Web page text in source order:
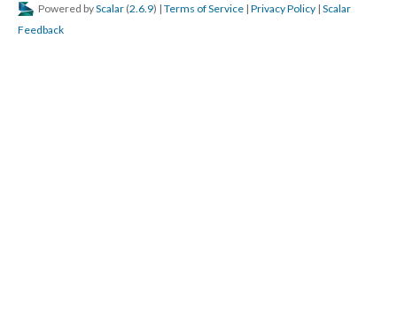
Powered byScalar (2.6.9) | Terms of Service | Privacy Policy | Scalar
Feedback